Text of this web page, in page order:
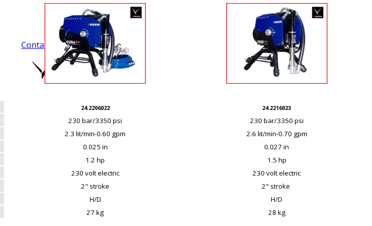
Contact Us
.
24.2206022 24.2216023
230 bar/3350 psi
230 bar/3350 psi
2.3 lit/min-0.60 gpm
2.6 lit/min-0.70 gpm
0.025 in
0.027 in
1.2 hp
1.5 hp
230 volt electric
230 volt electric
2" stroke
2" stroke
H/D
H/D
27 kg 28 kg